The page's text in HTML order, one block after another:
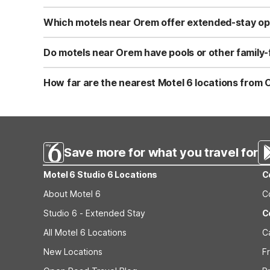
Near Orem, Motel 6 Provo, UT and Motel 6 Lehi, UT –
includes free Wi-Fi, free parking, and an indoor pool.
Which motels near Orem offer extended-stay
For extended stays near Orem, Studio 6 Murray, UT is
coffee maker, larger refrigerator, plus cookware,
Do motels near Orem have pools or other
Motel 6 Lehi, UT – Thanksgiving Point, about 9.5 miles
Wi-Fi and free parking for easy road-trip stops. These
How far are the nearest Motel 6 locations from
Save more for what you travel for
Motel 6 Studio 6 Locations
About Motel 6
Studio 6 - Extended Stay
All Motel 6 Locations
New Locations